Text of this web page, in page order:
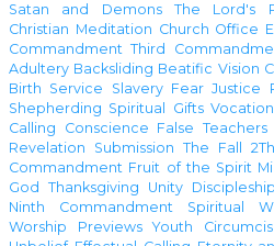
Satan and Demons
The Lord's
Christian Meditation Church Office
Commandment Third
Adultery Backsliding Beatific Vision
Birth Service Slavery Fear Justice
Shepherding Spiritual Gifts Vocation
Calling
Conscience False Teachers
Revelation
Submission The Fall
Commandment Fruit of the Spirit
God
Thanksgiving Unity
Ninth Commandment
Spiritual
Worship Previews
Youth